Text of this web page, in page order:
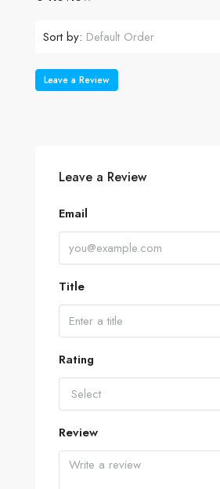
Sort by: Default Order
Leave a Review
Leave a Review
Email
Title
Rating
Select
Review